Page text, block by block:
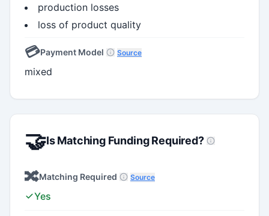
production losses
loss of product quality
💳Payment Model Source
mixed
🤝Is Matching Funding Required?
🔀Matching Required Source
Yes